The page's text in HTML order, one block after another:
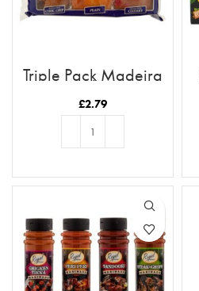
Triple Pack Madeira
Cakes
£2.79